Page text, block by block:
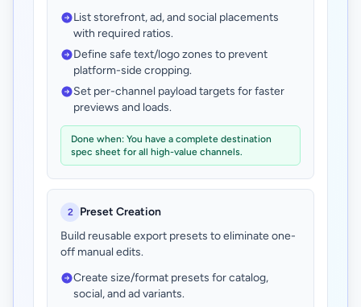
List storefront, ad, and social placements
with required ratios.
Define safe text/logo zones to prevent
platform-side cropping.
Set per-channel payload targets for faster
previews and loads.
Done when: You have a complete destination
spec sheet for all high-value channels.
2
Preset Creation
Build reusable export presets to eliminate one-
off manual edits.
Create size/format presets for catalog,
social, and ad variants.